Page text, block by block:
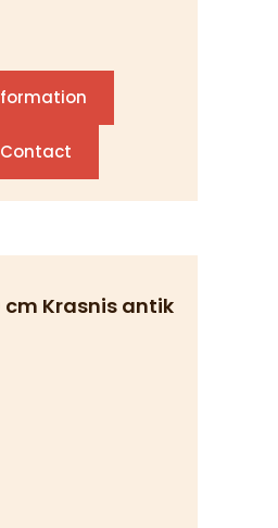
Contact
cm Krasnis antik